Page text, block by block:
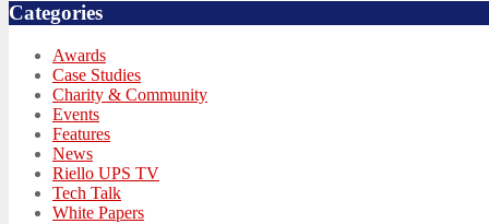
Categories
Awards
Case Studies
Charity & Community
Events
Features
News
Riello UPS TV
Tech Talk
White Papers